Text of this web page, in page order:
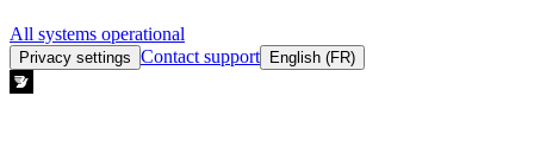
All systems operational
Privacy settings Contact support English (FR)